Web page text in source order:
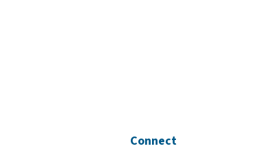
Connect